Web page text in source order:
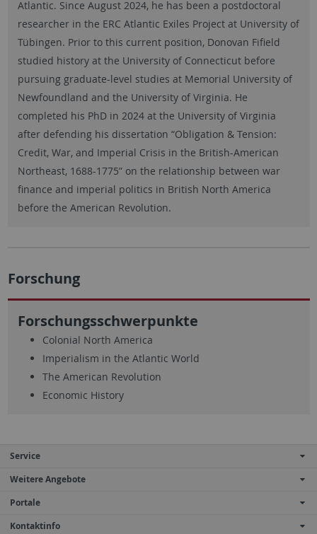
Atlantic. Since August 2024, he has been a postdoctoral
researcher in the ERC Atlantic Exiles Project at University of
Tübingen. Prior to this current position, Donovan Fifield
studied history at the University of Connecticut before
pursuing graduate-level studies at Memorial University of
Newfoundland and the University of Virginia. He
completed his PhD in 2024 at the University of Virginia
after defending his dissertation “Obligation & Tension:
Credit, War, and Imperial Crisis in the British-American
Northeast, 1688-1775” on the relationship between war
finance and imperial politics in British North America
before the American Revolution.
Forschung
Forschungsschwerpunkte
Colonial North America
Imperialism in the Atlantic World
The American Revolution
Economic History
Service
Weitere Angebote
Portale
Kontaktinfo